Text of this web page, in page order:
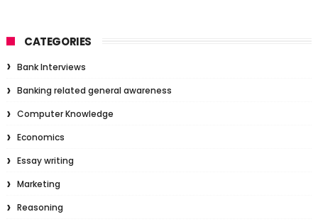
CATEGORIES
Bank Interviews
Banking related general awareness
Computer Knowledge
Economics
Essay writing
Marketing
Reasoning